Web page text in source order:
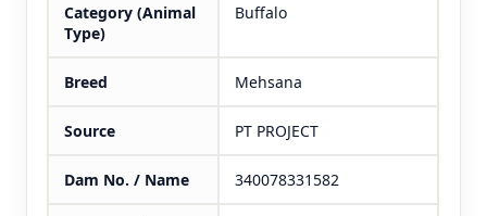
Category (Animal
Type)
Buffalo
Breed Mehsana
Source PT PROJECT
Dam No. / Name 340078331582